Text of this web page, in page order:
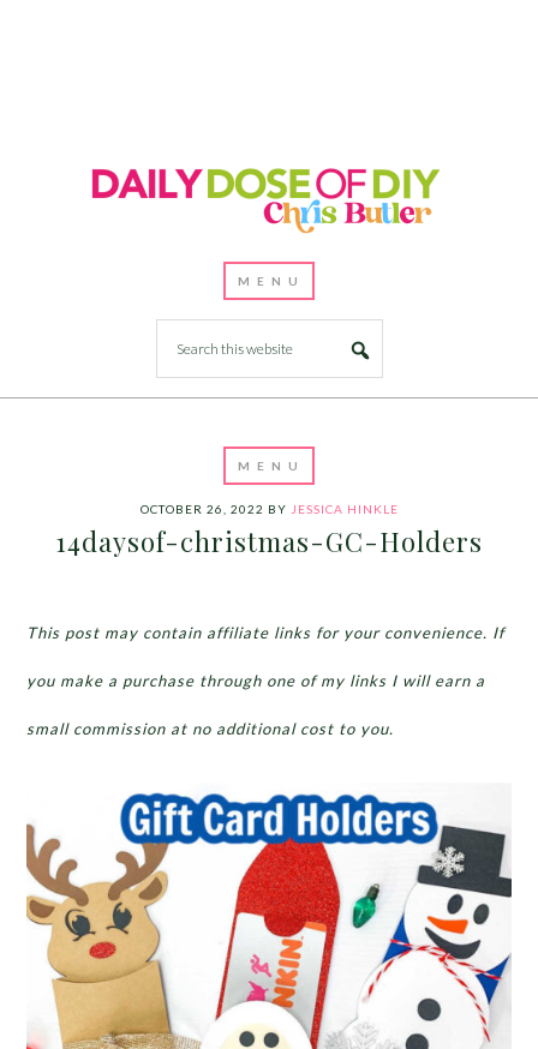
OCTOBER 26, 2022 BY JESSICA HINKLE
14daysof-christmas-GC-Holders
This post may contain affiliate links for your convenience. If
you make a purchase through one of my links I will earn a
small commission at no additional cost to you.